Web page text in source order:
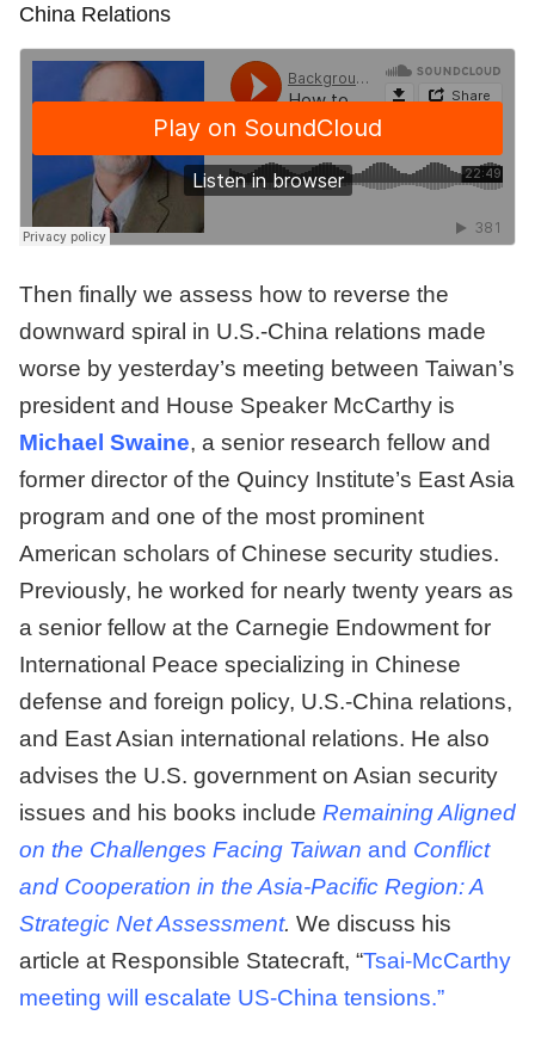
China Relations
Then finally we assess how to reverse the
downward spiral in U.S.-China relations made
worse by yesterday’s meeting between Taiwan’s
president and House Speaker McCarthy is
Michael Swaine, a senior research fellow and
former director of the Quincy Institute’s East Asia
program and one of the most prominent
American scholars of Chinese security studies.
Previously, he worked for nearly twenty years as
a senior fellow at the Carnegie Endowment for
International Peace specializing in Chinese
defense and foreign policy, U.S.-China relations,
and East Asian international relations. He also
advises the U.S. government on Asian security
issues and his books include Remaining Aligned
on the Challenges Facing Taiwan and Conflict
and Cooperation in the Asia-Pacific Region: A
Strategic Net Assessment. We discuss his
article at Responsible Statecraft, “Tsai-McCarthy
meeting will escalate US-China tensions.”